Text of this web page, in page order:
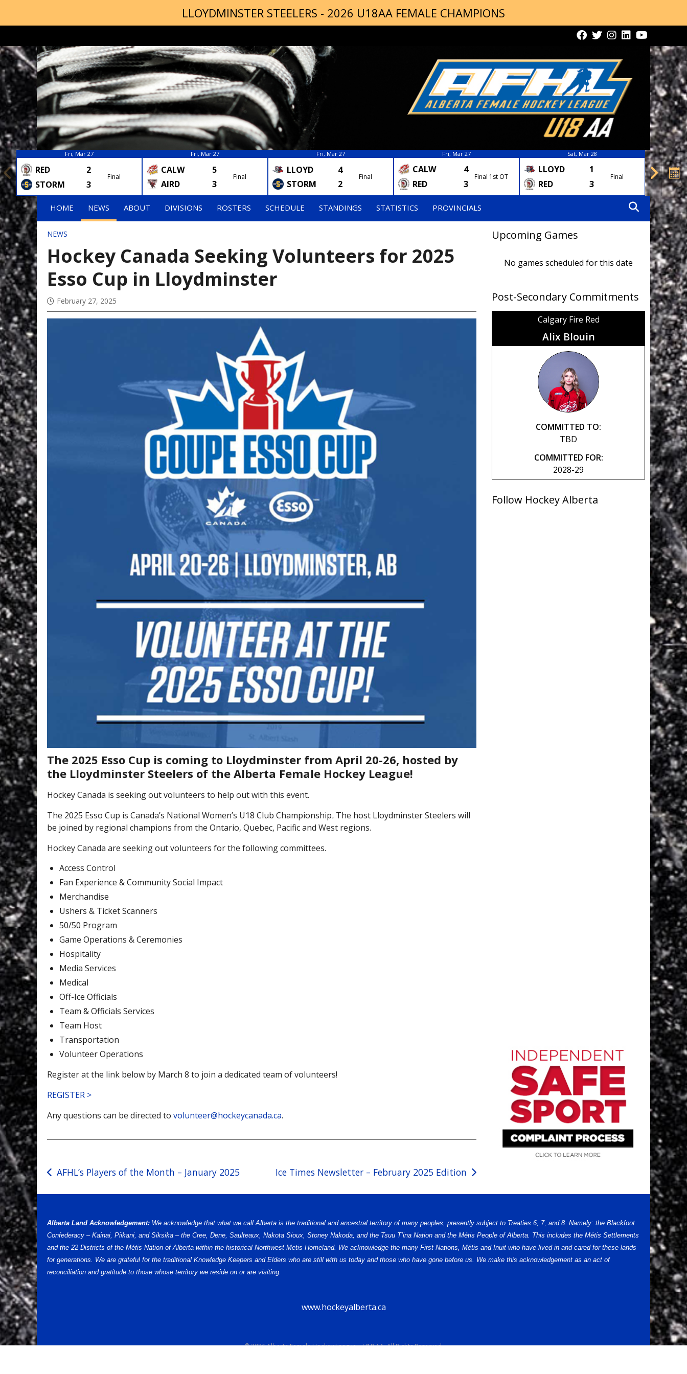
LLOYDMINSTER STEELERS - 2026 U18AA FEMALE CHAMPIONS
Fri, Mar 27
RED
2
STORM
3
Final
Fri, Mar 27
CALW
5
AIRD
3
Final
Fri, Mar 27
LLOYD
4
STORM
2
Final
Fri, Mar 27
CALW
4
RED
3
Final 1st OT
Sat, Mar 28
LLOYD
1
RED
3
Final
AIRD
HOME NEWS ABOUT DIVISIONS ROSTERS SCHEDULE STANDINGS STATISTICS PROVINCIALS
NEWS
Hockey Canada Seeking Volunteers for 2025
Esso Cup in Lloydminster
February 27, 2025
The 2025 Esso Cup is coming to Lloydminster from April 20-26, hosted by
the Lloydminster Steelers of the Alberta Female Hockey League!
Hockey Canada is seeking out volunteers to help out with this event.
The 2025 Esso Cup is Canada’s National Women’s U18 Club Championship. The host Lloydminster Steelers will
be joined by regional champions from the Ontario, Quebec, Pacific and West regions.
Hockey Canada are seeking out volunteers for the following committees.
Access Control
Fan Experience & Community Social Impact
Merchandise
Ushers & Ticket Scanners
50/50 Program
Game Operations & Ceremonies
Hospitality
Media Services
Medical
Off-Ice Officials
Team & Officials Services
Team Host
Transportation
Volunteer Operations
Register at the link below by March 8 to join a dedicated team of volunteers!
REGISTER >
Any questions can be directed tovolunteer@hockeycanada.ca.
Post
navigation
AFHL’s Players of the Month – January 2025 Ice Times Newsletter – February 2025 Edition
Upcoming Games
No games scheduled for this date
Post-Secondary Commitments
Calgary Fire Red
Alix Blouin
COMMITTED TO:
TBD
COMMITTED FOR:
2028-29
Follow Hockey Alberta
Alberta Land Acknowledgement: We acknowledge that what we call Alberta is the traditional and ancestral territory of many peoples, presently subject to Treaties 6, 7, and 8. Namely: the Blackfoot
Confederacy – Kainai, Piikani, and Siksika – the Cree, Dene, Saulteaux, Nakota Sioux, Stoney Nakoda, and the Tsuu T’ina Nation and the Métis People of Alberta. This includes the Métis Settlements
and the 22 Districts of the Métis Nation of Alberta within the historical Northwest Metis Homeland. We acknowledge the many First Nations, Métis and Inuit who have lived in and cared for these lands
for generations. We are grateful for the traditional Knowledge Keepers and Elders who are still with us today and those who have gone before us. We make this acknowledgement as an act of
reconciliation and gratitude to those whose territory we reside on or are visiting.
www.hockeyalberta.ca
© 2026 Alberta Female Hockey League – U18 AA. All Rights Reserved.